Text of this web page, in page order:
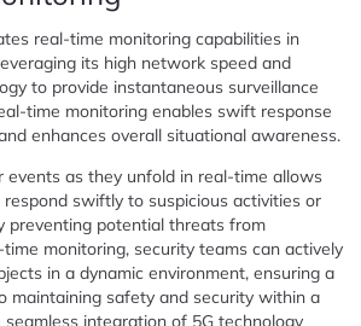
real-time monitoring capabilities in
its high network speed and
to provide instantaneous surveillance
time monitoring enables swift response
enhances overall situational awareness.
events as they unfold in real-time allows
swiftly to suspicious activities or
preventing potential threats from
monitoring, security teams can actively
in a dynamic environment, ensuring a
maintaining safety and security within a
integration of 5G technology